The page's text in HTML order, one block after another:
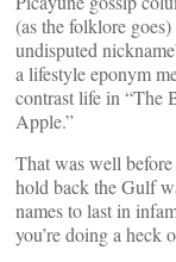
(as the folklore
undisputed
a lifestyle eponym
contrast life in “The
Apple.”
That was well
hold back the Gulf
names to last in
you’re doing a heck